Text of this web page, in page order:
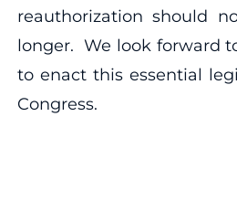
reauthorization should
longer. We look forward
to enact this essential
Congress.